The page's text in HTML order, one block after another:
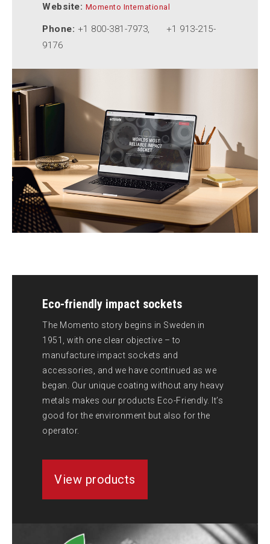
Website: Momento International
Phone: +1 800-381-7973, +1 913-215-
9176
Eco-friendly impact sockets
The Momento story begins in Sweden in
1951, with one clear objective – to
manufacture impact sockets and
accessories, and we have continued as we
began. Our unique coating without any heavy
metals makes our products Eco-Friendly. It’s
good for the environment but also for the
operator.
View products